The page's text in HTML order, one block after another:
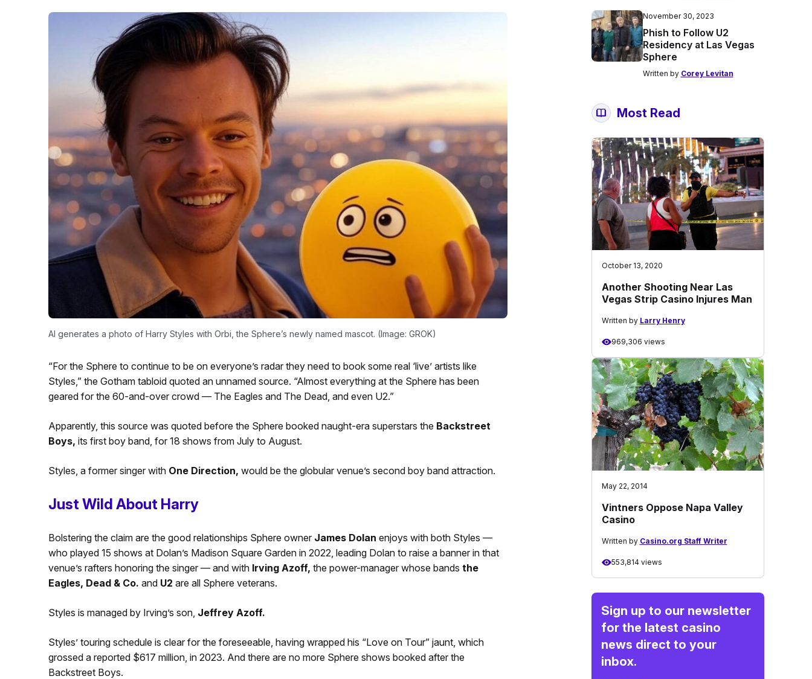
AI generates a photo of Harry Styles with Orbi, the Sphere’s newly named mascot. (Image: GROK)
“For the Sphere to continue to be on everyone’s radar they need to book some real ‘live’ artists like
Styles,” the Gotham tabloid quoted an unnamed source. “Almost everything at the Sphere has been
geared for the 60-and-over crowd — The Eagles and The Dead, and even U2.”
Apparently, this source was quoted before the Sphere booked naught-era superstars the Backstreet
Boys, its first boy band, for 18 shows from July to August.
Styles, a former singer with One Direction, would be the globular venue’s second boy band attraction.
Just Wild About Harry
Bolstering the claim are the good relationships Sphere owner James Dolan enjoys with both Styles —
who played 15 shows at Dolan’s Madison Square Garden in 2022, leading Dolan to raise a banner in that
venue’s rafters honoring the singer — and with Irving Azoff, the power-manager whose bands the
Eagles, Dead & Co. and U2 are all Sphere veterans.
Styles is managed by Irving’s son, Jeffrey Azoff.
Styles’ touring schedule is clear for the foreseeable, having wrapped his “Love on Tour” jaunt, which
grossed a reported $617 million, in 2023. And there are no more Sphere shows booked after the
Backstreet Boys.
November 30, 2023
Phish to Follow U2
Residency at Las Vegas
Sphere
Written by Corey Levitan
Most Read
October 13, 2020
Another Shooting Near Las
Vegas Strip Casino Injures Man
Written by Larry Henry
969,306 views
May 22, 2014
Vintners Oppose Napa Valley
Casino
Written by Casino.org Staff Writer
553,814 views
Sign up to our newsletter
for the latest casino
news direct to your
inbox.